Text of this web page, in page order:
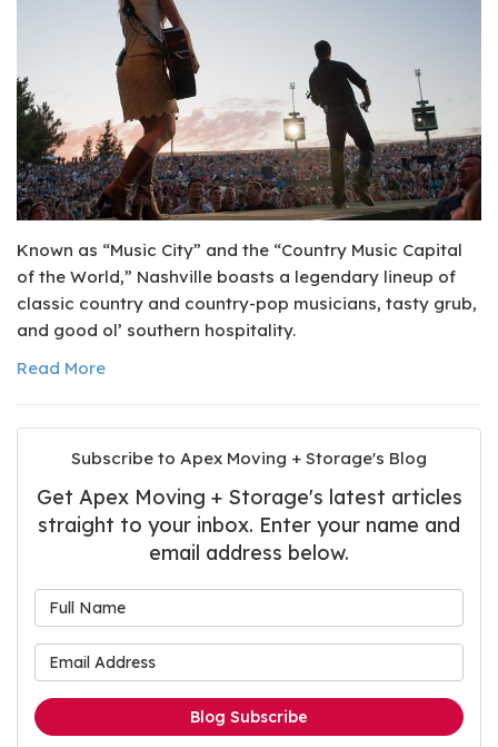
Known as “Music City” and the “Country Music Capital
of the World,” Nashville boasts a legendary lineup of
classic country and country-pop musicians, tasty grub,
and good ol’ southern hospitality.
Read More
Subscribe to Apex Moving + Storage's Blog
Get Apex Moving + Storage's latest articles
straight to your inbox. Enter your name and
email address below.
Blog Subscribe